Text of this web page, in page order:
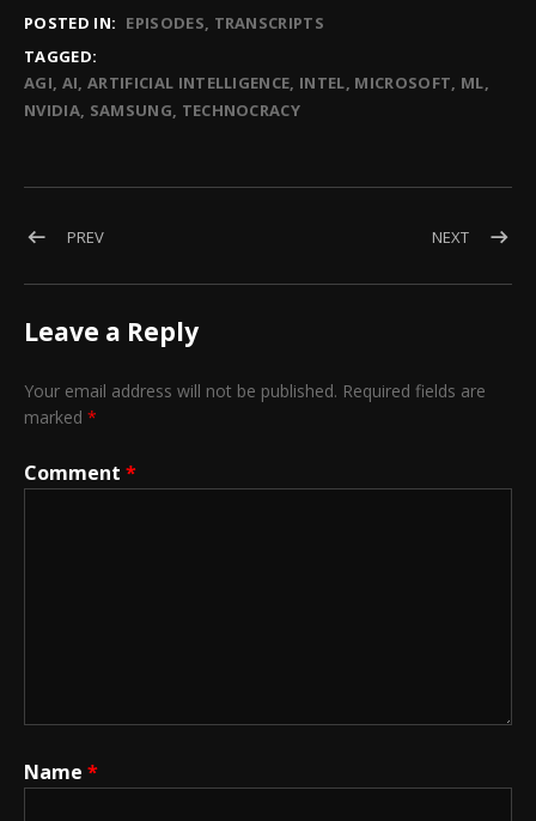
POSTED IN: EPISODES TRANSCRIPTS
TAGGED:
AGI AI ARTIFICIAL INTELLIGENCE INTEL MICROSOFT ML
NVIDIA SAMSUNG TECHNOCRACY
Post navigation
PREVPOST: EPISODE 35 – AI IS DRILLING INTO ALL ASPECTS OF
NEXTPOST:
Leave a Reply
Your email address will not be published. Required fields are
marked *
Comment *
Name *